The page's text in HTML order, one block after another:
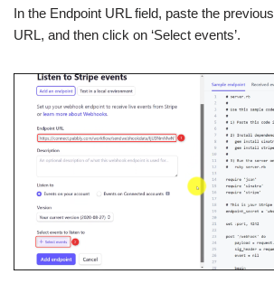
In the Endpoint URL field, paste the
URL, and then click on ‘Select events’.